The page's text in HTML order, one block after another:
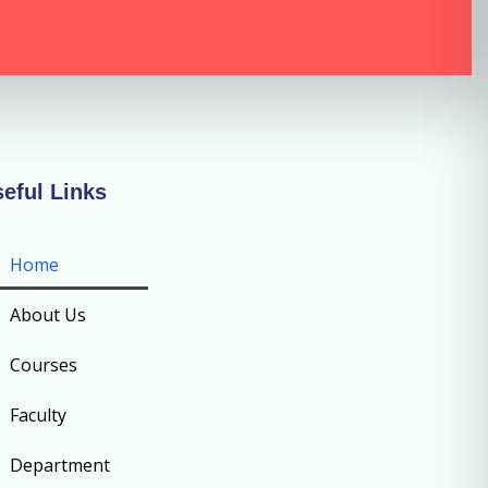
Links
Home
About Us
Courses
Faculty
Department